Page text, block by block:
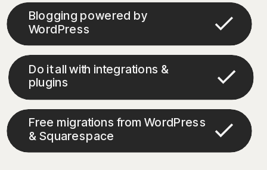
Blogging powered by
WordPress
Do it all with integrations &
plugins
Free migrations from WordPress
& Squarespace